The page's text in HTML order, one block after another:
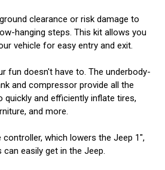
clearance or risk damage to
hanging steps. This kit allows you
vehicle for easy entry and exit.
fun doesn't have to. The underbody-
and compressor provide all the
quickly and efficiently inflate tires,
and more.
which lowers the Jeep 1",
easily get in the Jeep.